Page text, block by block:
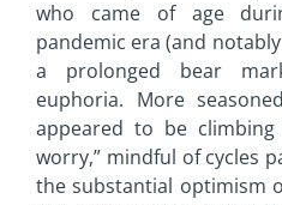
who came of age
pandemic era (and
a prolonged bear
euphoria. More
appeared to be
worry,” mindful of cycles
the substantial optimism